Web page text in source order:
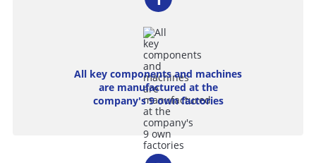
All key components and machines
are manufactured at the
company's 9 own factories